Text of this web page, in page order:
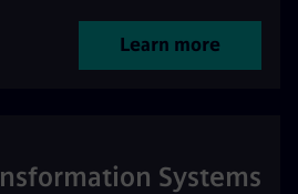
Learn more
Systems